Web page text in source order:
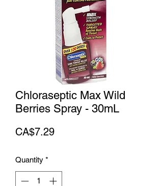
Chloraseptic Max Wild
Berries Spray - 30mL
CA$7.29Price
Quantity *